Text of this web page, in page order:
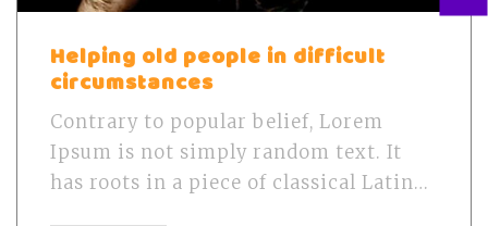
Helping old people in difficult
circumstances
Contrary to popular belief, Lorem
Ipsum is not simply random text. It
has roots in a piece of classical Latin…